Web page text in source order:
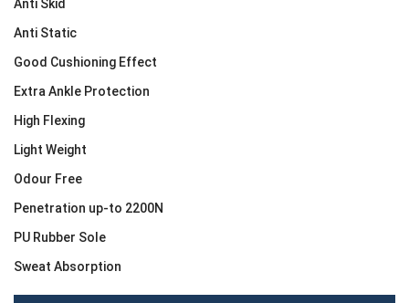
Anti Skid
Anti Static
Good Cushioning Effect
Extra Ankle Protection
High Flexing
Light Weight
Odour Free
Penetration up-to 2200N
PU Rubber Sole
Sweat Absorption